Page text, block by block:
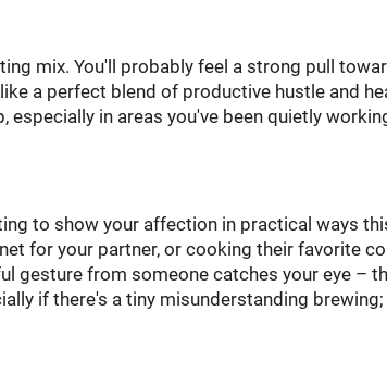
mix. You'll probably feel a strong pull
a perfect blend of productive hustle and
in areas you've been quietly
to show your affection in practical ways
for your partner, or cooking their favorite
gesture from someone catches your eye –
if there's a tiny misunderstanding